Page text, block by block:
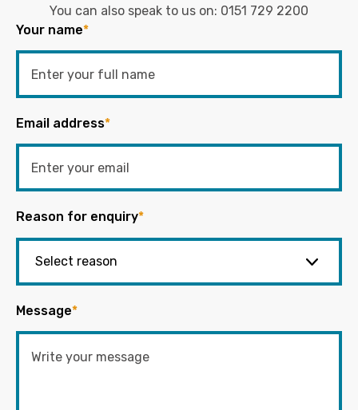
You can also speak to us on: 0151 729 2200
Your name*
Email address*
Reason for enquiry*
Message*